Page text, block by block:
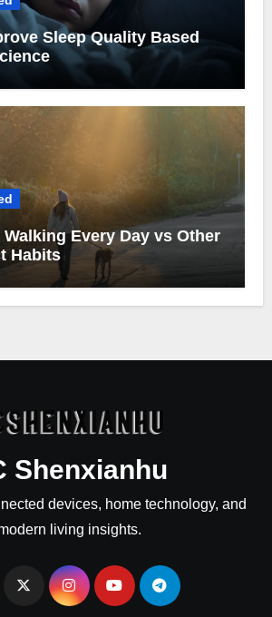
Sleep Quality Based
Every Day vs Other
Habits
Shenxianhu
devices, home technology, and
living insights.